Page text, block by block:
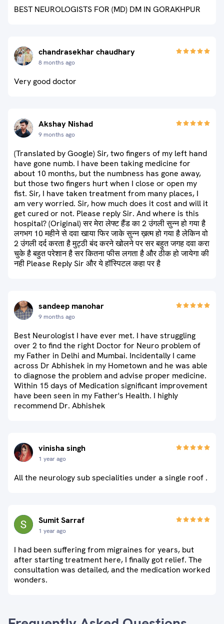
BEST NEUROLOGISTS FOR (MD) DM IN GORAKHPUR
chandrasekhar chaudhary
8 months ago
Very good doctor
Akshay Nishad
9 months ago
(Translated by Google) Sir, two fingers of my left hand
have gone numb. I have been taking medicine for
about 10 months, but the numbness has gone away,
but those two fingers hurt when I close or open my
fist. Sir, I have taken treatment from many places, I
am very worried. Sir, how much does it cost and will it
get cured or not. Please reply Sir. And where is this
hospital? (Original) सर मेरा लेफ्ट हैंड का 2 उंगली सुन्न हो गया है
लगभग 10 महीने से दवा खाया फिर जाके सुन्न ख़त्म हो गया है लेकिन वो
2 उंगली दर्द करता है मुट्ठी बंद करने खोलने पर सर बहुत जगह दवा करा
चुके है बहुत परेशान है सर कितना फीस लगता है और ठीक हो जायेगा की
नही Please Reply Sir और ये हॉस्पिटल कहा पर है
sandeep manohar
9 months ago
Best Neurologist I have ever met. I have struggling
over 2 to find the right Doctor for Neuro problem of
my Father in Delhi and Mumbai. Incidentally I came
across Dr Abhishek in my Hometown and he was able
to diagnose the problem and advise proper medicine.
Within 15 days of Medication significant improvement
have been seen in my Father's Health. I highly
recommend Dr. Abhishek
vinisha singh
1 year ago
All the neurology sub specialities under a single roof .
Sumit Sarraf
1 year ago
I had been suffering from migraines for years, but
after starting treatment here, I finally got relief. The
consultation was detailed, and the medication worked
wonders.